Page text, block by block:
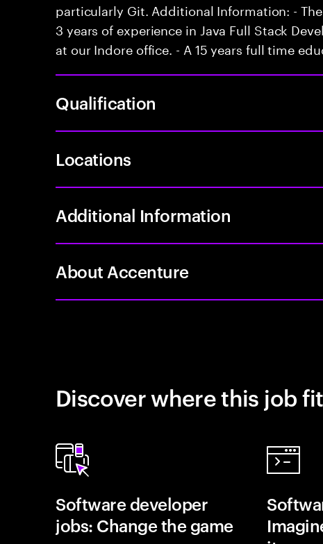
particularly Git. Additional Information: -
3 years of experience in Java Full Stack
at our Indore office. - A 15 years full time
Qualification
Locations
Additional Information
About Accenture
Discover where this job
Software developer
jobs: Change the game